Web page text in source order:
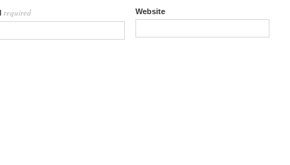
required Website